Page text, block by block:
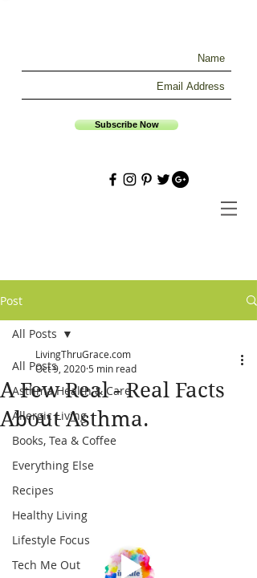
Subscribe Now
Post
All Posts
Asthma Health & Care
Allergic Living
Books, Tea & Coffee
Everything Else
Recipes
Healthy Living
Lifestyle Focus
Tech Me Out
All Posts
A Few Real - Real Facts
About Asthma.
LivingThruGrace.com
Oct 9, 2020 5 min read